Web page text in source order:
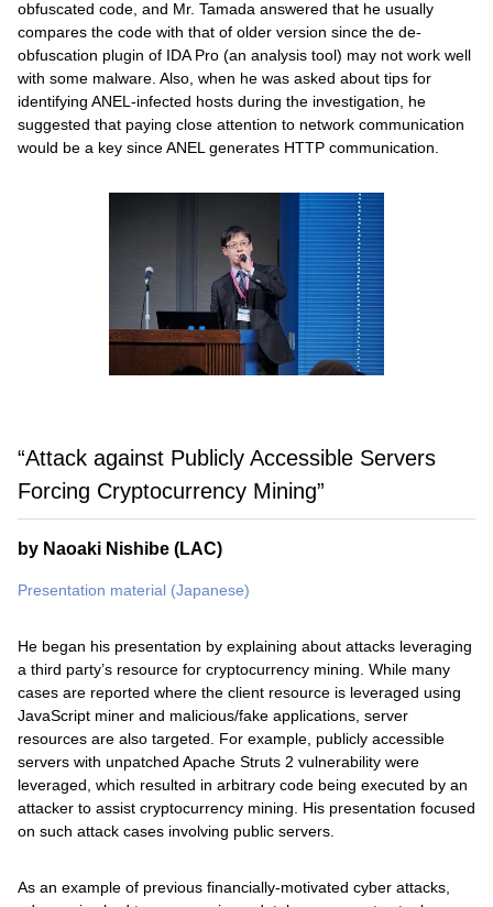
obfuscated code, and Mr. Tamada answered that he usually
compares the code with that of older version since the de-
obfuscation plugin of IDA Pro (an analysis tool) may not work well
with some malware. Also, when he was asked about tips for
identifying ANEL-infected hosts during the investigation, he
suggested that paying close attention to network communication
would be a key since ANEL generates HTTP communication.
“Attack against Publicly Accessible Servers
Forcing Cryptocurrency Mining”
by Naoaki Nishibe (LAC)
Presentation material (Japanese)
He began his presentation by explaining about attacks leveraging
a third party’s resource for cryptocurrency mining. While many
cases are reported where the client resource is leveraged using
JavaScript miner and malicious/fake applications, server
resources are also targeted. For example, publicly accessible
servers with unpatched Apache Struts 2 vulnerability were
leveraged, which resulted in arbitrary code being executed by an
attacker to assist cryptocurrency mining. His presentation focused
on such attack cases involving public servers.
As an example of previous financially-motivated cyber attacks,